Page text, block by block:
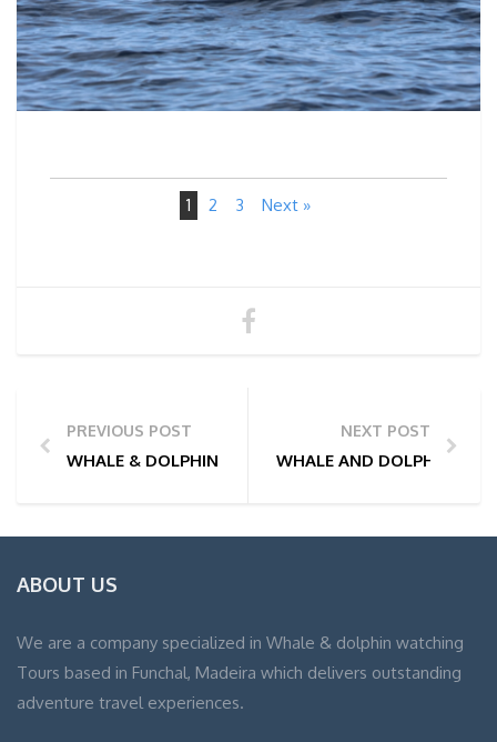
1 2 3 Next »
PREVIOUS POST
WHALE & DOLPHIN WATCHING TOUR PHOTOS | 18/
NEXT POST
WHALE AND DOLPHIN
ABOUT US
We are a company specialized in Whale & dolphin watching
Tours based in Funchal, Madeira which delivers outstanding
adventure travel experiences.